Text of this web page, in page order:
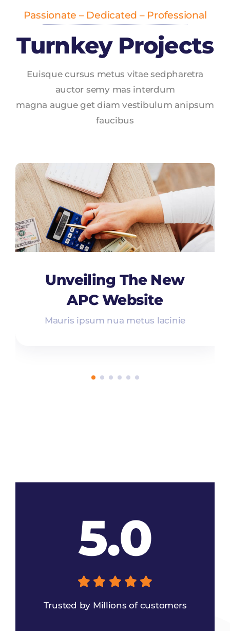
Passionate – Dedicated – Professional
Turnkey Projects
Euisque cursus metus vitae sedpharetra
auctor semy mas interdum
magna augue get diam vestibulum anipsum
faucibus
Unveiling The New
APC Website
Mauris ipsum nua metus lacinie
5.0
Trusted by Millions of customers